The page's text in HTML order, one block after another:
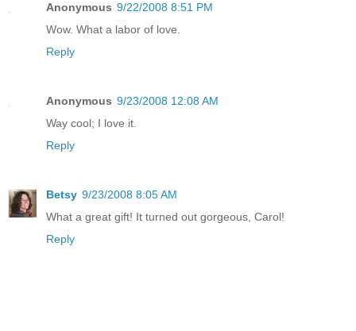
Anonymous 9/22/2008 8:51 PM
Wow. What a labor of love.
Reply
Anonymous 9/23/2008 12:08 AM
Way cool; I love it.
Reply
Betsy 9/23/2008 8:05 AM
What a great gift! It turned out gorgeous, Carol!
Reply